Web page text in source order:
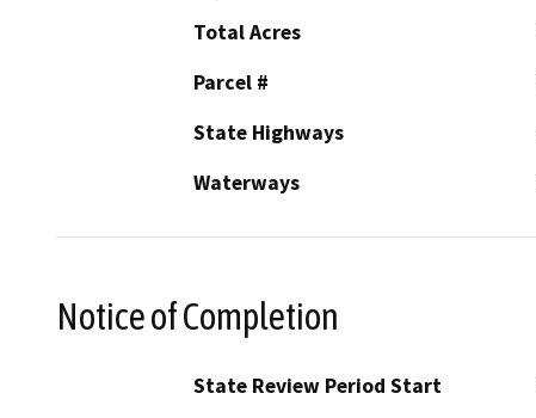
Total Acres
Parcel #
State Highways
Waterways
Notice of Completion
State Review Period Start